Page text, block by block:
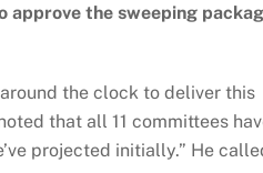
approve the sweeping
the clock to deliver this
that all 11 committees
projected initially.” He